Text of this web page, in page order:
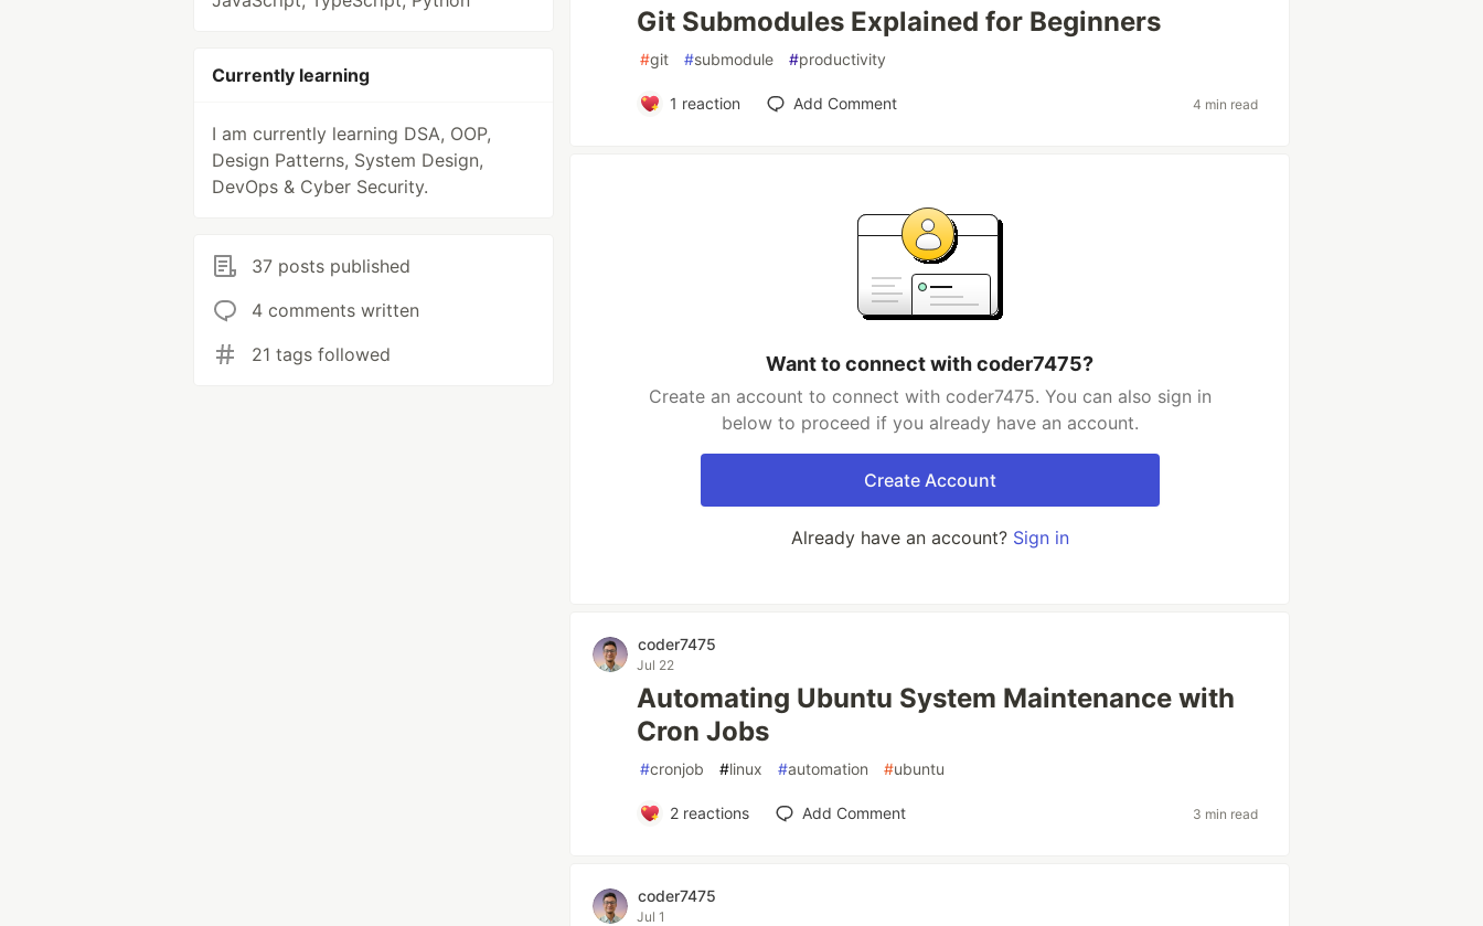
Currently learning
I am currently learning DSA, OOP,
Design Patterns, System Design,
DevOps & Cyber Security.
37 posts published
4 comments written
21 tags followed
Git Submodules Explained for Beginners
#git #submodule #productivity
1 reaction Add Comment 4 min read
Want to connect with coder7475?
Create an account to connect with coder7475. You can also sign in
below to proceed if you already have an account.
Create Account
Already have an account? Sign in
coder7475
Jul 22
Automating Ubuntu System Maintenance with
Cron Jobs
#cronjob #linux #automation #ubuntu
2reactions Add Comment 3 min read
coder7475
Jul 1